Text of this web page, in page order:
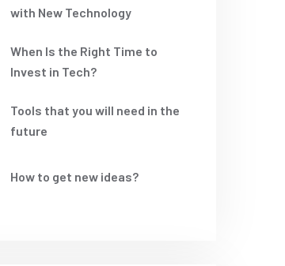
with New Technology
When Is the Right Time to
Invest in Tech?
Tools that you will need in the
future
How to get new ideas?